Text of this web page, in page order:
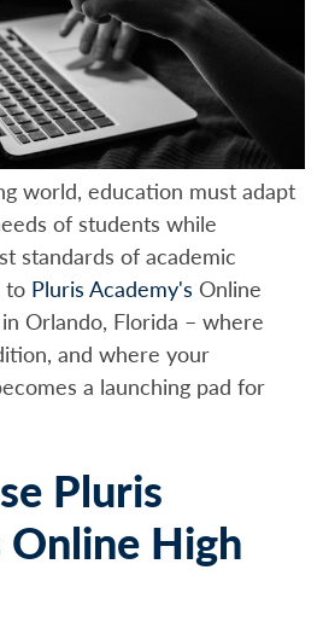
world, education must adapt
of students while
standards of academic
to Pluris Academy's Online
Orlando, Florida – where
and where your
a launching pad for
Pluris
Online High